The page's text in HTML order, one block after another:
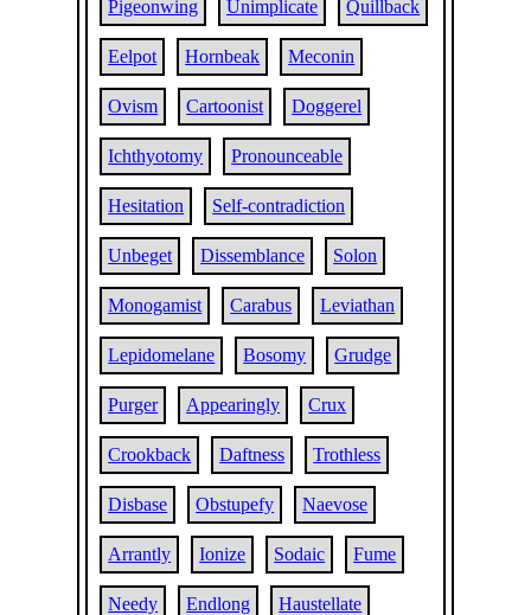
Pigeonwing Unimplicate Quillback
Eelpot Hornbeak Meconin
Ovism Cartoonist Doggerel
Ichthyotomy Pronounceable
Hesitation Self-contradiction
Unbeget Dissemblance Solon
Monogamist Carabus Leviathan
Lepidomelane Bosomy Grudge
Purger Appearingly Crux
Crookback Daftness Trothless
Disbase Obstupefy Naevose
Arrantly Ionize Sodaic Fume
Needy Endlong Haustellate